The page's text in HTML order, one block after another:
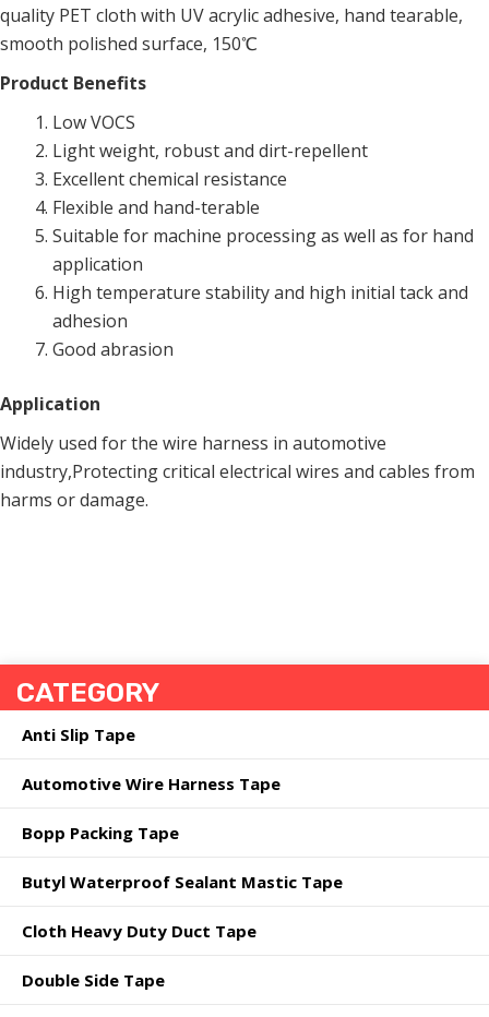
CATEGORY
Anti Slip Tape
Automotive Wire Harness Tape
Bopp Packing Tape
Butyl Waterproof Sealant Mastic Tape
Cloth Heavy Duty Duct Tape
Double Side Tape
quality PET cloth with UV acrylic adhesive, hand tearable,
smooth polished surface, 150℃
Product Benefits
Low VOCS
Light weight, robust and dirt-repellent
Excellent chemical resistance
Flexible and hand-terable
Suitable for machine processing as well as for hand
application
High temperature stability and high initial tack and
adhesion
Good abrasion
Application
Widely used for the wire harness in automotive
industry,Protecting critical electrical wires and cables from
harms or damage.